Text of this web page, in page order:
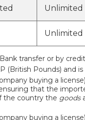
Unlimited
Unlimited
transfer or by
(British Pounds) and
buying a
that the
the country the goods
buying a